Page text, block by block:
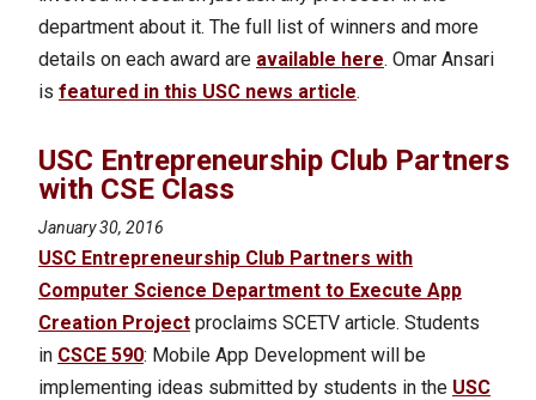
department about it. The full list of winners and more
details on each award are available here. Omar Ansari
is featured in this USC news article.
USC Entrepreneurship Club Partners
with CSE Class
January 30, 2016
USC Entrepreneurship Club Partners with
Computer Science Department to Execute App
Creation Project proclaims SCETV article. Students
in CSCE 590: Mobile App Development will be
implementing ideas submitted by students in the USC